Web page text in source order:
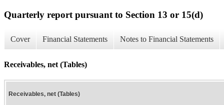
Quarterly report pursuant to Section 13 or 15(d)
Cover Financial Statements Notes to Financial Statements
Receivables, net (Tables)
Receivables, net (Tables)